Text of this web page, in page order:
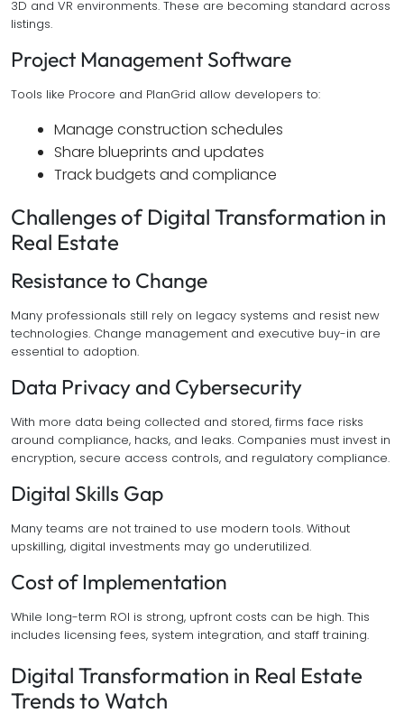
3D and VR environments. These are becoming standard across
listings.
Project Management Software
Tools like Procore and PlanGrid allow developers to:
Manage construction schedules
Share blueprints and updates
Track budgets and compliance
Challenges of Digital Transformation in
Real Estate
Resistance to Change
Many professionals still rely on legacy systems and resist new
technologies. Change management and executive buy-in are
essential to adoption.
Data Privacy and Cybersecurity
With more data being collected and stored, firms face risks
around compliance, hacks, and leaks. Companies must invest in
encryption, secure access controls, and regulatory compliance.
Digital Skills Gap
Many teams are not trained to use modern tools. Without
upskilling, digital investments may go underutilized.
Cost of Implementation
While long-term ROI is strong, upfront costs can be high. This
includes licensing fees, system integration, and staff training.
Digital Transformation in Real Estate
Trends to Watch